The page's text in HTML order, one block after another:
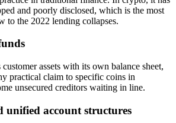
and poorly disclosed, which is the most
to the 2022 lending collapses.
assets with its own balance sheet,
practical claim to specific coins in
unsecured creditors waiting in line.
unified account structures